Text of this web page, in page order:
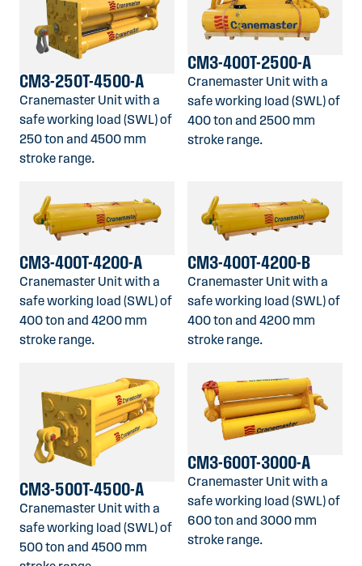
CM3-250T-4500-A
Cranemaster Unit with a
safe working load (SWL) of
250 ton and 4500 mm
stroke range.
CM3-400T-2500-A
Cranemaster Unit with a
safe working load (SWL) of
400 ton and 2500 mm
stroke range.
CM3-400T-4200-A
Cranemaster Unit with a
safe working load (SWL) of
400 ton and 4200 mm
stroke range.
CM3-400T-4200-B
Cranemaster Unit with a
safe working load (SWL) of
400 ton and 4200 mm
stroke range.
CM3-500T-4500-A
Cranemaster Unit with a
safe working load (SWL) of
500 ton and 4500 mm
CM3-600T-3000-A
Cranemaster Unit with a
safe working load (SWL) of
600 ton and 3000 mm
stroke range.